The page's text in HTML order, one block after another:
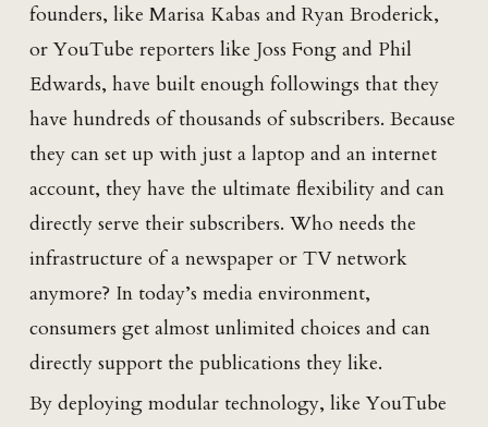
founders, like Marisa Kabas and Ryan Broderick,
or YouTube reporters like Joss Fong and Phil
Edwards, have built enough followings that they
have hundreds of thousands of subscribers. Because
they can set up with just a laptop and an internet
account, they have the ultimate flexibility and can
directly serve their subscribers. Who needs the
infrastructure of a newspaper or TV network
anymore? In today’s media environment,
consumers get almost unlimited choices and can
directly support the publications they like.
By deploying modular technology, like YouTube